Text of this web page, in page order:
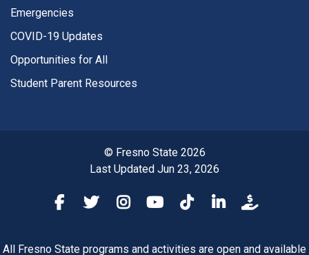
Emergencies
COVID-19 Updates
Opportunities for All
Student Parent Resources
© Fresno State 2026
Last Updated Jun 23, 2026
Fresno State Facebook
Fresno State Twitter
Fresno State Instagram
Fresno State YouTube
Fresno State Tiktok
Fresno State
All Fresno State programs and activities are open and available